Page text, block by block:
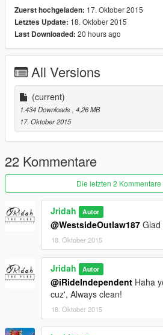
Zuerst hochgeladen: 17. Oktober 2015
Letztes Update: 18. Oktober 2015
Last Downloaded: 20 hours ago
All Versions
(current)
1.434 Downloads, 4,26 MB
17. Oktober 2015
22 Kommentare
Die letzten 2
Jridah Autor
@WestsideOutlaw187 Glad
18. Oktober 2015
Jridah Autor
@iRideIndependent Haha
cuz', Always clean!
18. Oktober 2015